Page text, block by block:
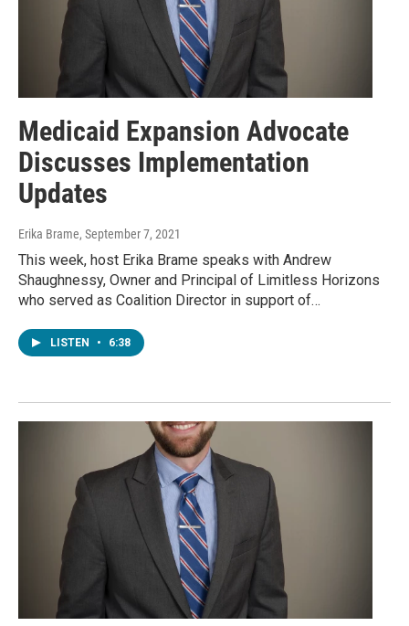
Medicaid Expansion Advocate
Discusses Implementation
Updates
Erika Brame, September 7, 2021
This week, host Erika Brame speaks with Andrew
Shaughnessy, Owner and Principal of Limitless Horizons
who served as Coalition Director in support of…
LISTEN • 6:38